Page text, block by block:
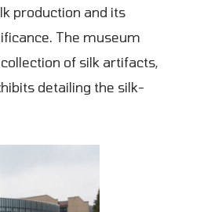
production and its
The museum
of silk artifacts,
detailing the silk-